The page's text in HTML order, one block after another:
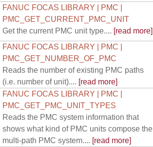
FANUC FOCAS LIBRARY | PMC |
PMC_GET_CURRENT_PMC_UNIT
Get the current PMC unit type.... [read more]
FANUC FOCAS LIBRARY | PMC |
PMC_GET_NUMBER_OF_PMC
Reads the number of existing PMC paths
(i.e. number of unit).... [read more]
FANUC FOCAS LIBRARY | PMC |
PMC_GET_PMC_UNIT_TYPES
Reads the PMC system information that
shows what kind of PMC units compose the
multi-path PMC system.... [read more]